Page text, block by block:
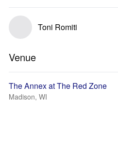
Toni Romiti
Venue
The Annex at The Red Zone
Madison, WI